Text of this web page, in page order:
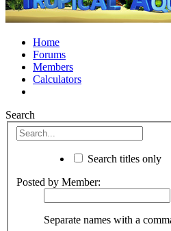
Home
Forums
Members
Calculators
Search
Search titles only
Posted by Member:
Separate names with a